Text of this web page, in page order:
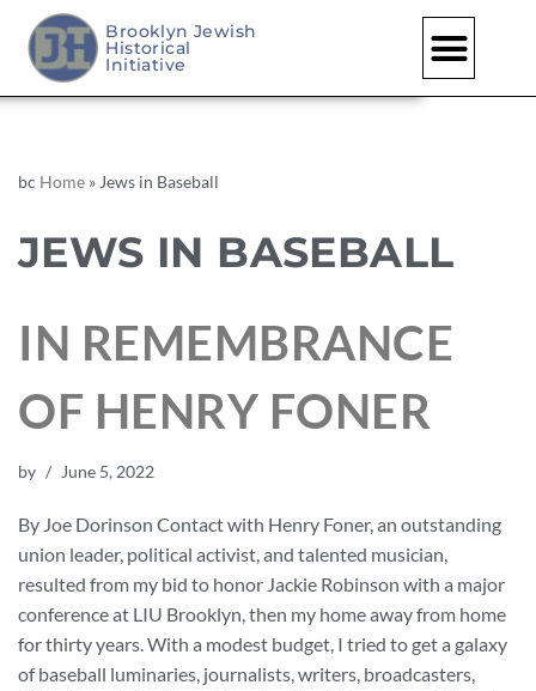
Brooklyn Jewish
Historical
Initiative
bc Home » Jews in Baseball
JEWS IN BASEBALL
IN REMEMBRANCE
OF HENRY FONER
by June 5, 2022
By Joe Dorinson Contact with Henry Foner, an outstanding
union leader, political activist, and talented musician,
resulted from my bid to honor Jackie Robinson with a major
conference at LIU Brooklyn, then my home away from home
for thirty years. With a modest budget, I tried to get a galaxy
of baseball luminaries, journalists, writers, broadcasters,